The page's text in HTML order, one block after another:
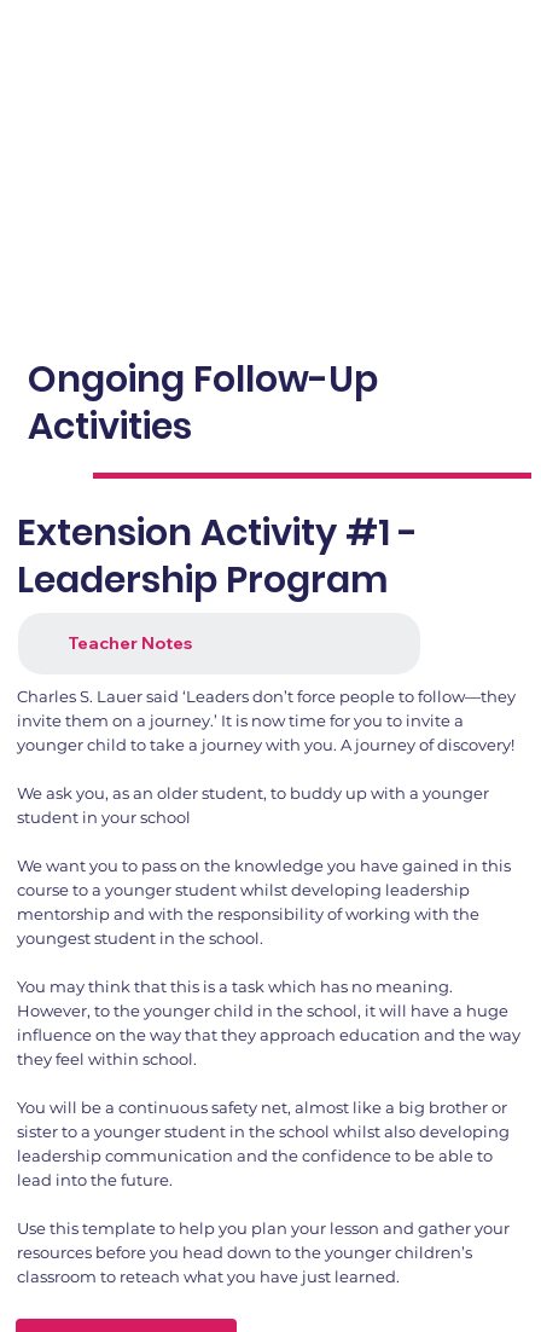
Ongoing Follow-Up
Activities
Extension Activity #1 -
Leadership Program
Teacher Notes
Charles S. Lauer said ‘Leaders don’t force people to follow—they
invite them on a journey.’ It is now time for you to invite a
younger child to take a journey with you. A journey of discovery!
We ask you, as an older student, to buddy up with a younger
student in your school
We want you to pass on the knowledge you have gained in this
course to a younger student whilst developing leadership
mentorship and with the responsibility of working with the
youngest student in the school.
You may think that this is a task which has no meaning.
However, to the younger child in the school, it will have a huge
influence on the way that they approach education and the way
they feel within school.
You will be a continuous safety net, almost like a big brother or
sister to a younger student in the school whilst also developing
leadership communication and the confidence to be able to
lead into the future.
Use this template to help you plan your lesson and gather your
resources before you head down to the younger children’s
classroom to reteach what you have just learned.